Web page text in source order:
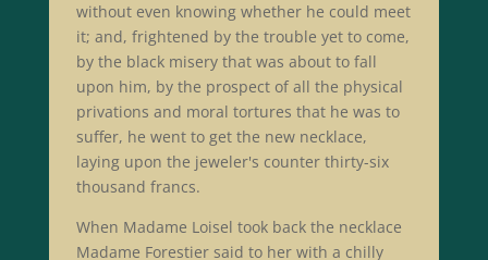
without even knowing whether he could meet
it; and, frightened by the trouble yet to come,
by the black misery that was about to fall
upon him, by the prospect of all the physical
privations and moral tortures that he was to
suffer, he went to get the new necklace,
laying upon the jeweler's counter thirty-six
thousand francs.
When Madame Loisel took back the necklace
Madame Forestier said to her with a chilly